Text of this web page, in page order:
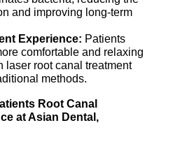
and improving long-term
Experience: Patients
comfortable and relaxing
laser root canal treatment
methods.
Root Canal
at Asian Dental,